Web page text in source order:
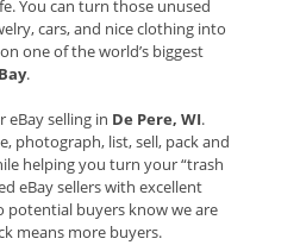
You can turn those unused
cars, and nice clothing into
one of the world’s biggest
.
eBay selling in De Pere, WI.
photograph, list, sell, pack and
helping you turn your “trash
eBay sellers with excellent
potential buyers know we are
means more buyers.